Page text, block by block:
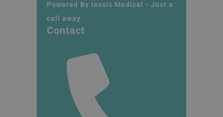
Powered By Iassis Medical - Just a
call away
Contact